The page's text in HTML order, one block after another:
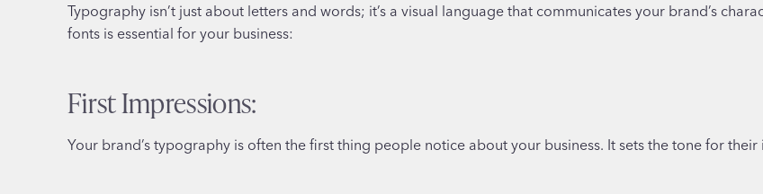
Typography isn’t just about letters and words; it’s a visual language that communicates your brand’s
fonts is essential for your business:
First Impressions:
Your brand’s typography is often the first thing people notice about your business. It sets the tone for